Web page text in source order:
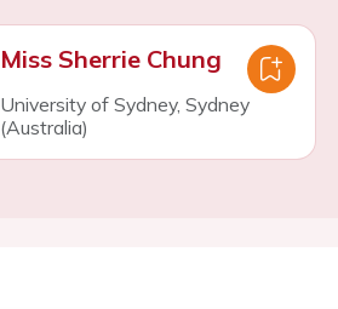
Miss Sherrie Chung
University of Sydney, Sydney
(Australia)